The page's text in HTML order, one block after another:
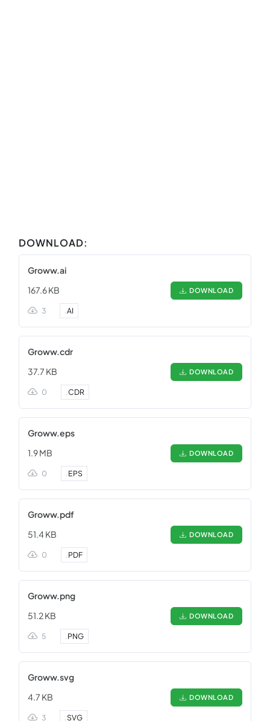
DOWNLOAD:
Groww.ai
167.6 KB
DOWNLOAD
3 .AI
Groww.cdr
37.7 KB
DOWNLOAD
0 .CDR
Groww.eps
1.9 MB
DOWNLOAD
0 .EPS
Groww.pdf
51.4 KB
DOWNLOAD
0 .PDF
Groww.png
51.2 KB
DOWNLOAD
5 .PNG
Groww.svg
4.7 KB
DOWNLOAD
3 .SVG